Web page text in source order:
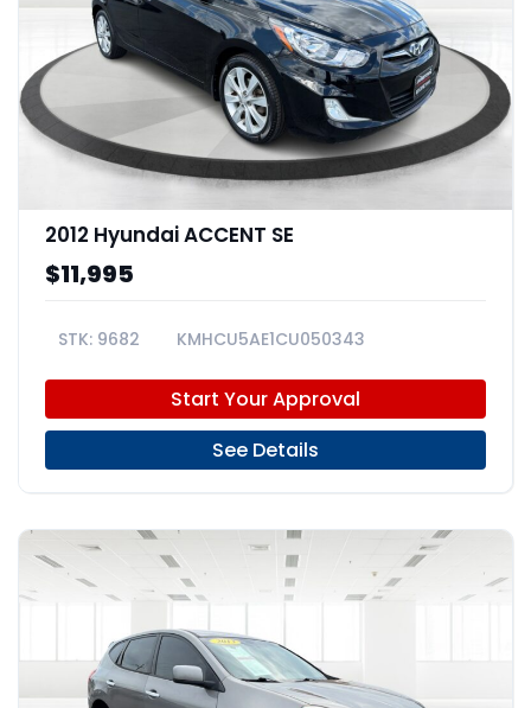
2012 Hyundai ACCENT SE
$11,995
9682 KMHCU5AE1CU050343
Start Your Approval
See Details